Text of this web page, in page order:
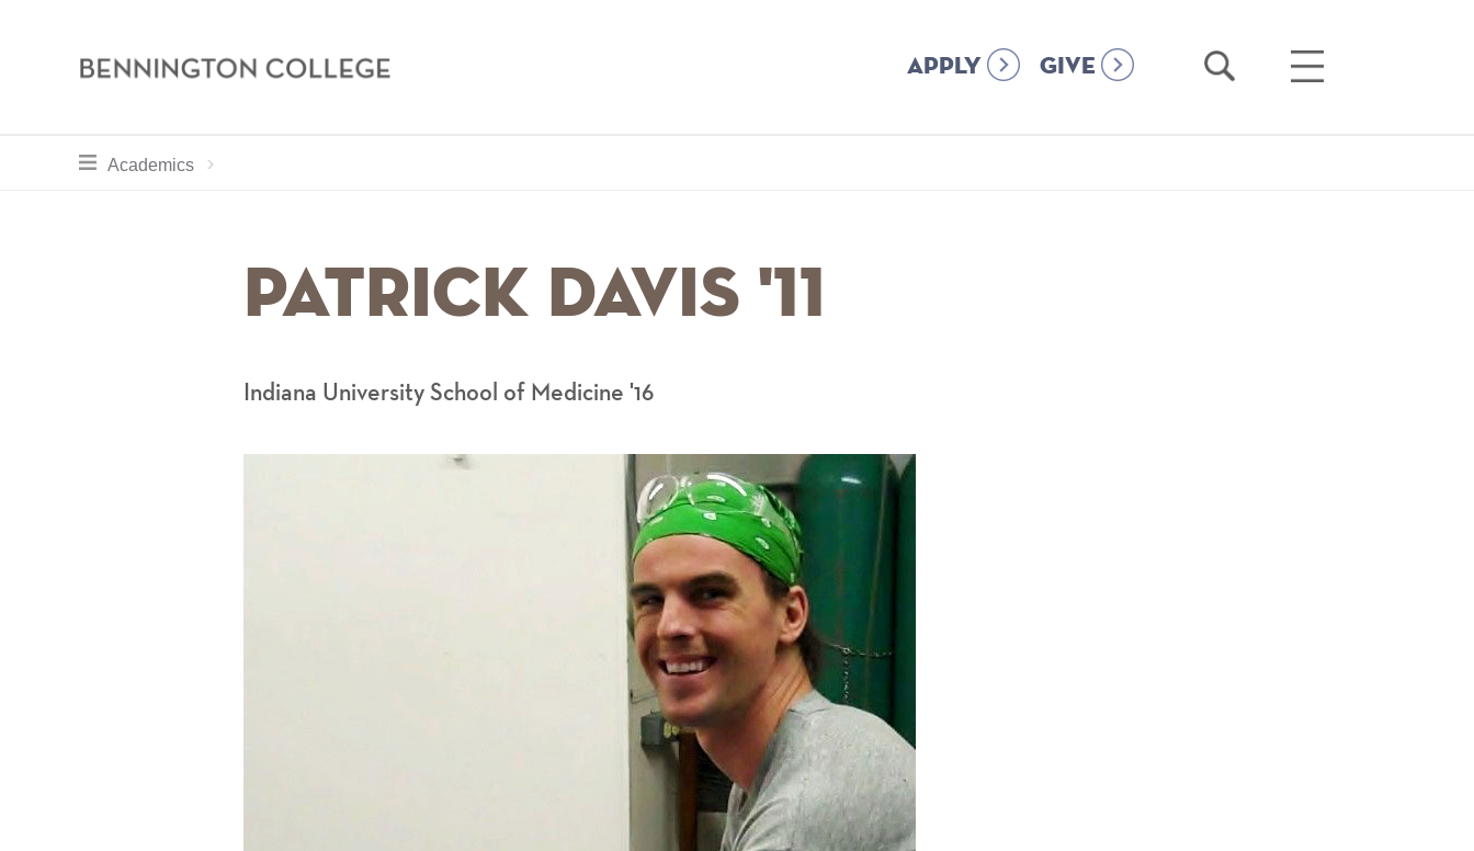
Bennington
APPLY GIVE
Open
Open
toggle section navigation for
Academics
Patrick Davis '11
Indiana University School of Medicine '16